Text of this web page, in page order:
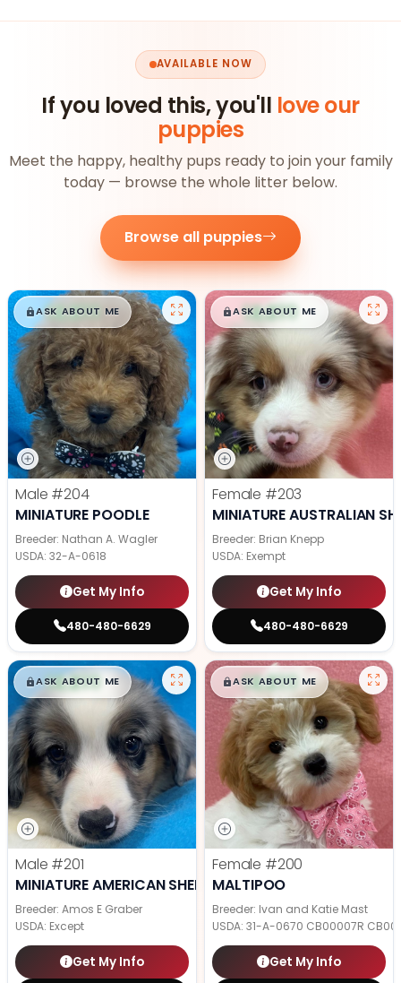
AVAILABLE NOW
If you loved this, you'll love our
puppies
Meet the happy, healthy pups ready to join your family
today — browse the whole litter below.
Browse all puppies
$█,█99
ASK ABOUT ME
Male #204
MINIATURE POODLE
Breeder: Nathan A. Wagler
USDA: 32-A-0618
Get My Info
480-480-6629
$█,█99
ASK ABOUT ME
Female #203
MINIATURE AUSTRALIAN
Breeder: Brian Knepp
USDA: Exempt
Get My Info
480-480-6629
$█,█99
ASK ABOUT ME
Male #201
MINIATURE AMERICAN SHEPHERD
Breeder: Amos E Graber
USDA: Except
Get My Info
$█,█99
ASK ABOUT ME
Female #200
MALTIPOO
Breeder: Ivan and Katie Mast
USDA: 31-A-0670 CB00007R
Get My Info